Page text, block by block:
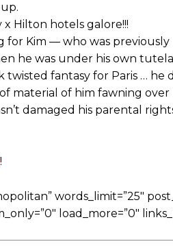
x Hilton hotels galore!!!
for Kim — who was previously
he was under his own
twisted fantasy for Paris …
of material of him fawning
damaged his parental
!
words_limit=”25″
load_more=”0″